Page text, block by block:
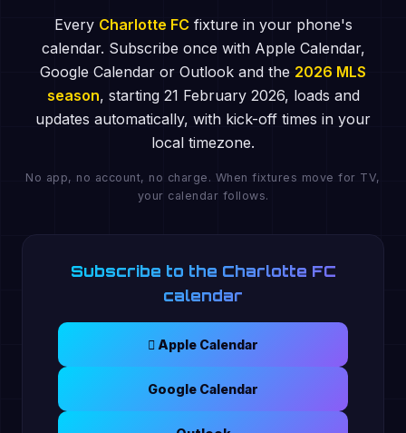
Every Charlotte FC fixture in your phone's
calendar. Subscribe once with Apple Calendar,
Google Calendar or Outlook and the 2026 MLS
season, starting 21 February 2026, loads and
updates automatically, with kick-off times in your
local timezone.
No app, no account, no charge. When fixtures move for TV,
your calendar follows.
Subscribe to the Charlotte FC
calendar
 Apple Calendar
Google Calendar